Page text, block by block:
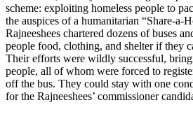
scheme: exploiting homeless people to
the auspices of a humanitarian “Share-a-
Rajneeshees chartered dozens of buses
people food, clothing, and shelter if they
Their efforts were wildly successful,
people, all of whom were forced to
off the bus. They could stay with one
for the Rajneeshees’ commissioner